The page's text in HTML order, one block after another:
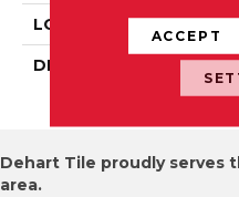
LOOK
DESCRIPTION
Dehart Tile proudly serves
area.
ACCEPT